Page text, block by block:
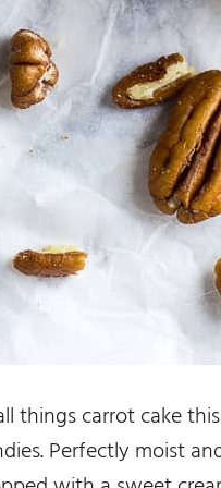
things carrot cake
Perfectly moist